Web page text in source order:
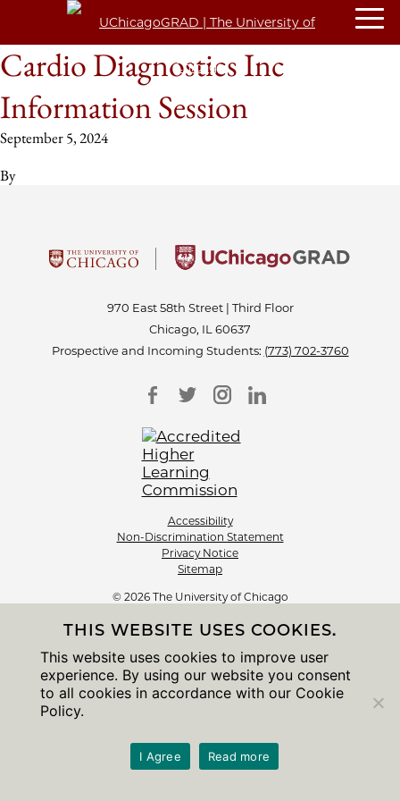
Cardio Diagnostics Inc
Information Session
September 5, 2024
By
970 East 58th Street | Third Floor
Chicago, IL 60637
Prospective and Incoming Students: (773) 702-3760
Accessibility
Non-Discrimination Statement
Privacy Notice
Sitemap
© 2026 The University of Chicago
THIS WEBSITE USES COOKIES.
This website uses cookies to improve user
experience. By using our website you consent
to all cookies in accordance with our Cookie
Policy.
I Agree Read more